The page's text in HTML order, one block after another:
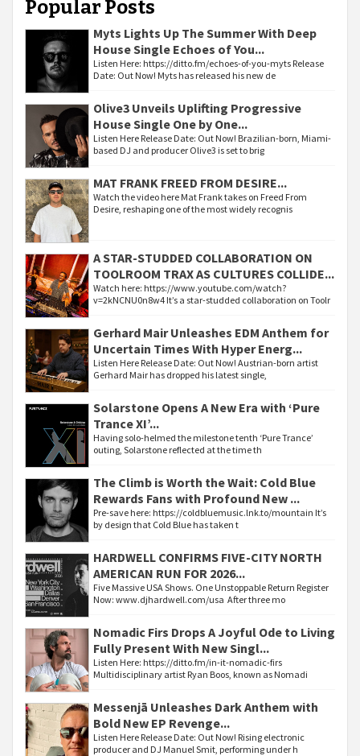
Popular Posts
Myts Lights Up The Summer With Deep
House Single Echoes of You...
Listen Here: https://ditto.fm/echoes-of-you-myts Release
Date: Out Now! Myts has released his new de
Olive3 Unveils Uplifting Progressive
House Single One by One...
Listen Here Release Date: Out Now! Brazilian-born, Miami-
based DJ and producer Olive3 is set to brig
MAT FRANK FREED FROM DESIRE...
Watch the video here Mat Frank takes on Freed From
Desire, reshaping one of the most widely recognis
A STAR-STUDDED COLLABORATION ON
TOOLROOM TRAX AS CULTURES COLLIDE...
Watch here: https://www.youtube.com/watch?
v=2kNCNU0n8w4 It’s a star-studded collaboration on Toolr
Gerhard Mair Unleashes EDM Anthem for
Uncertain Times With Hyper Energ...
Listen Here Release Date: Out Now! Austrian-born artist
Gerhard Mair has dropped his latest single,
Solarstone Opens A New Era with ‘Pure
Trance XI’...
Having solo-helmed the milestone tenth ‘Pure Trance’
outing, Solarstone reflected at the time th
The Climb is Worth the Wait: Cold Blue
Rewards Fans with Profound New ...
Pre-save here: https://coldbluemusic.lnk.to/mountain It’s
by design that Cold Blue has taken t
HARDWELL CONFIRMS FIVE-CITY NORTH
AMERICAN RUN FOR 2026...
Five Massive USA Shows. One Unstoppable Return Register
Now: www.djhardwell.com/usa After three mo
Nomadic Firs Drops A Joyful Ode to Living
Fully Present With New Singl...
Listen Here: https://ditto.fm/in-it-nomadic-firs
Multidisciplinary artist Ryan Boos, known as Nomadi
Messenjā Unleashes Dark Anthem with
Bold New EP Revenge...
Listen Here Release Date: Out Now! Rising electronic
producer and DJ Manuel Smit, performing under h